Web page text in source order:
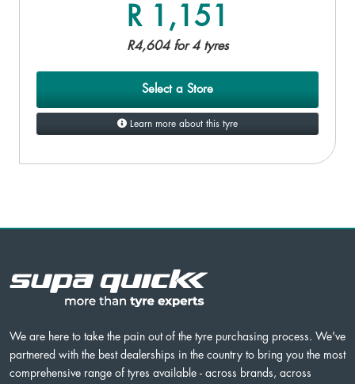
R 1,151
R4,604 for 4 tyres
Select a Store
Learn more about this tyre
We are here to take the pain out of the tyre purchasing process. We've
partnered with the best dealerships in the country to bring you the most
comprehensive range of tyres available - across brands, across